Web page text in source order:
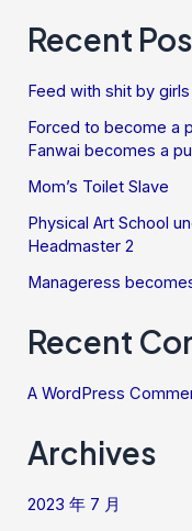
Recent
Feed with shit by girls
Forced to become a
Fanwai becomes a
Mom’s Toilet Slave
Physical Art School
Headmaster 2
Manageress
Recent
A WordPress
Archives
2023 年 7 月